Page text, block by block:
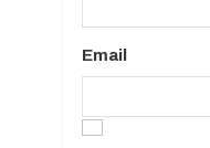
Email